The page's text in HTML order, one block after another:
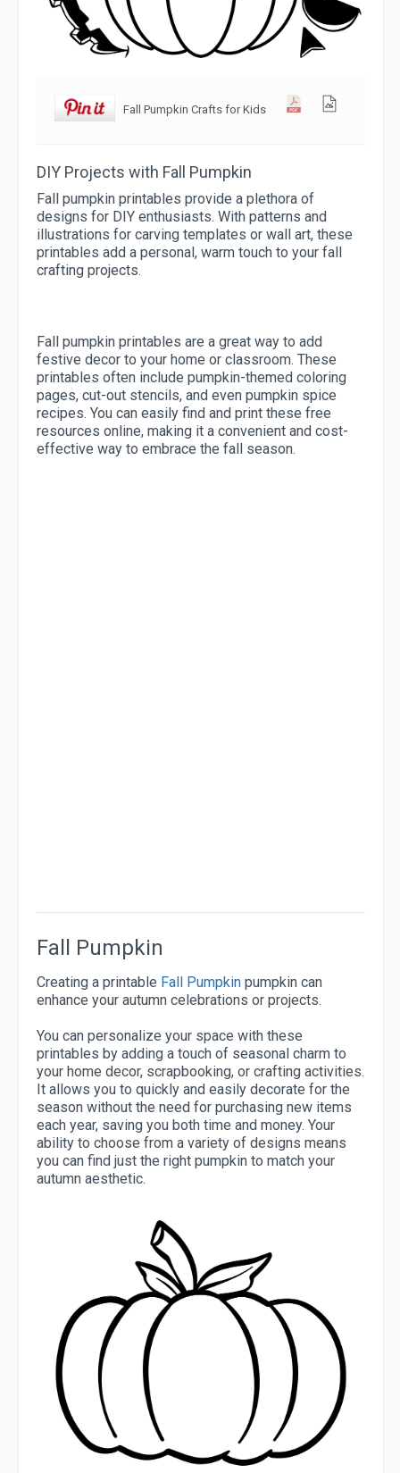
Fall Pumpkin Crafts for Kids
DIY Projects with Fall Pumpkin
Fall pumpkin printables provide a plethora of
designs for DIY enthusiasts. With patterns and
illustrations for carving templates or wall art, these
printables add a personal, warm touch to your fall
crafting projects.
Fall pumpkin printables are a great way to add
festive decor to your home or classroom. These
printables often include pumpkin-themed coloring
pages, cut-out stencils, and even pumpkin spice
recipes. You can easily find and print these free
resources online, making it a convenient and cost-
effective way to embrace the fall season.
Fall Pumpkin
Creating a printable Fall Pumpkin pumpkin can
enhance your autumn celebrations or projects.
You can personalize your space with these
printables by adding a touch of seasonal charm to
your home decor, scrapbooking, or crafting activities.
It allows you to quickly and easily decorate for the
season without the need for purchasing new items
each year, saving you both time and money. Your
ability to choose from a variety of designs means
you can find just the right pumpkin to match your
autumn aesthetic.